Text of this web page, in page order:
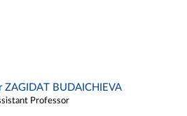
ZAGIDAT BUDAICHIEVA
Professor